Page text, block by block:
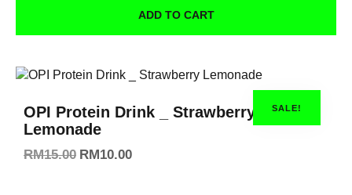
ADD TO CART
SALE!
OPI Protein Drink _ Strawberry
Lemonade
RM15.00 RM10.00